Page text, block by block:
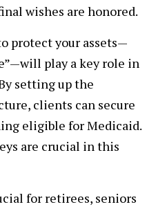
wishes are honored.
protect your assets—
play a key role in
setting up the
clients can secure
eligible for Medicaid.
are crucial in this
for retirees, seniors